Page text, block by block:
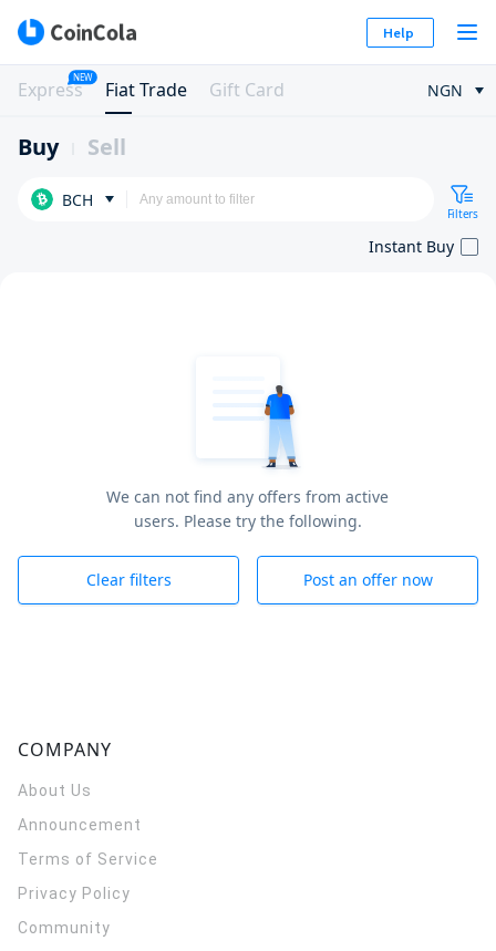
Help
Express
NEW
Fiat Trade Gift Card NGN
Buy Sell
BCH
Filters
Instant Buy
We can not find any offers from active
users. Please try the following.
Clear filters Post an offer now
COMPANY
About Us
Announcement
Terms of Service
Privacy Policy
Community